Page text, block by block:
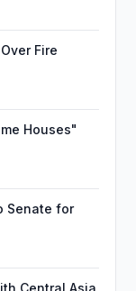
Fire
Houses"
Senate for
Central Asia